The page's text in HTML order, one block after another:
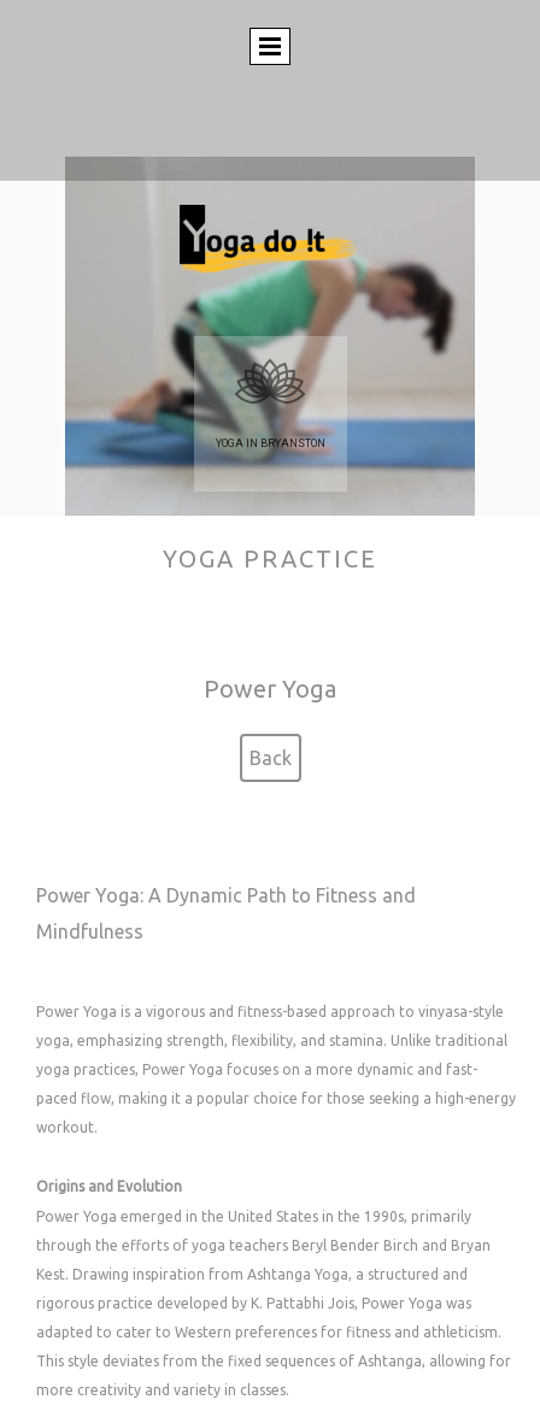
YOGA IN BRYANSTON
YOGA PRACTICE
Power Yoga
Back
Power Yoga: A Dynamic Path to Fitness and
Mindfulness
Power Yoga is a vigorous and fitness-based approach to vinyasa-style
yoga, emphasizing strength, flexibility, and stamina. Unlike traditional
yoga practices, Power Yoga focuses on a more dynamic and fast-
paced flow, making it a popular choice for those seeking a high-energy
workout.
Origins and Evolution
Power Yoga emerged in the United States in the 1990s, primarily
through the efforts of yoga teachers Beryl Bender Birch and Bryan
Kest. Drawing inspiration from Ashtanga Yoga, a structured and
rigorous practice developed by K. Pattabhi Jois, Power Yoga was
adapted to cater to Western preferences for fitness and athleticism.
This style deviates from the fixed sequences of Ashtanga, allowing for
more creativity and variety in classes.